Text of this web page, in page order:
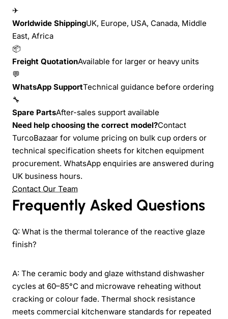
✈
Worldwide ShippingUK, Europe, USA, Canada, Middle
East, Africa
📦
Freight QuotationAvailable for larger or heavy units
💬
WhatsApp SupportTechnical guidance before ordering
🔧
Spare PartsAfter-sales support available
Need help choosing the correct model?Contact
TurcoBazaar for volume pricing on bulk cup orders or
technical specification sheets for kitchen equipment
procurement. WhatsApp enquiries are answered during
UK business hours.
Contact Our Team
Frequently Asked Questions
Q: What is the thermal tolerance of the reactive glaze
finish?
A: The ceramic body and glaze withstand dishwasher
cycles at 60–85°C and microwave reheating without
cracking or colour fade. Thermal shock resistance
meets commercial kitchenware standards for repeated